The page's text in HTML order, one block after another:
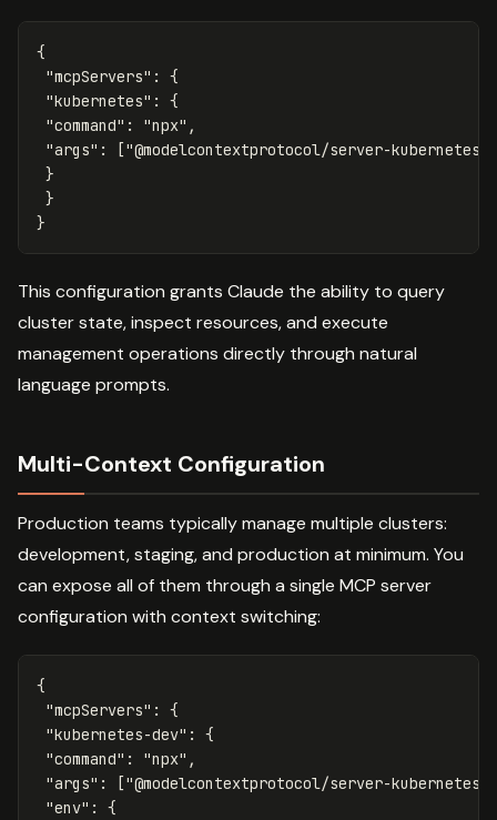
{
"mcpServers" :
{
"kubernetes" :
{
"command" : "npx" ,
"args" : ["@modelcontextprotocol/server-kubernetes"
}
}
}
This configuration grants Claude the ability to query
cluster state, inspect resources, and execute
management operations directly through natural
language prompts.
Multi-Context Configuration
Production teams typically manage multiple clusters:
development, staging, and production at minimum. You
can expose all of them through a single MCP server
configuration with context switching:
{
"mcpServers" :
{
"kubernetes-dev" :
{
"command" : "npx" ,
"args" : ["@modelcontextprotocol/server-kubernetes"
"env" :
{